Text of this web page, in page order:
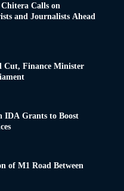
Calls on
and Journalists Ahead
Cut, Finance Minister
IDA Grants to Boost
of M1 Road Between